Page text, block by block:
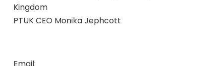
Kingdom
PTUK CEO Monika Jephcott